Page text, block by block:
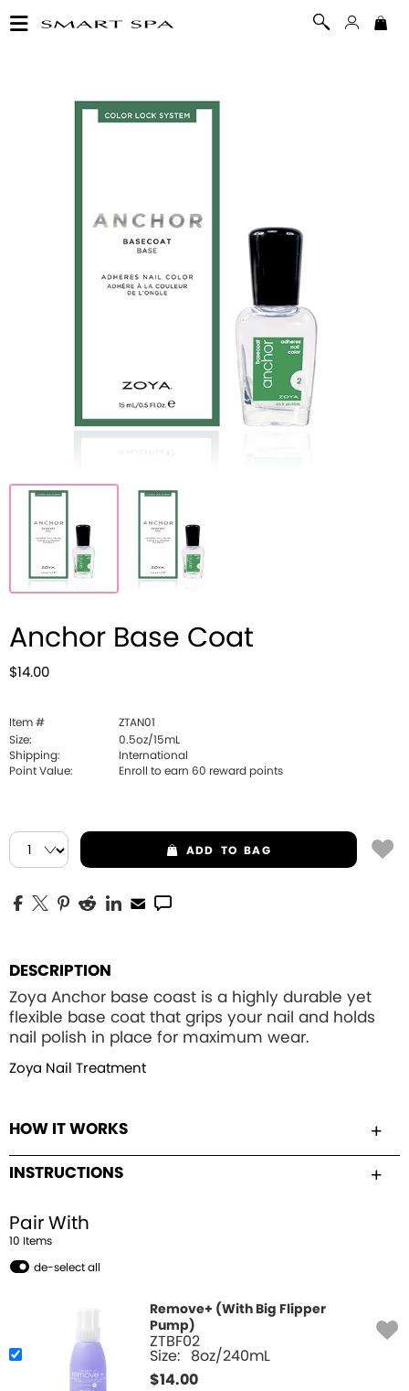
Anchor Base Coat
$14.00
Item #
ZTAN01
Size:
0.5oz/15mL
Shipping:
International
Point Value:
Enroll to earn 60 reward points
ADD TO BAG
DESCRIPTION
Zoya Anchor base coast is a highly durable yet
flexible base coat that grips your nail and holds
nail polish in place for maximum wear.
Zoya Nail Treatment
HOW IT WORKS
INSTRUCTIONS
Pair With
10 Items
de-select all
Remove+ (With Big Flipper
Pump)
ZTBF02
Size: 8oz/240mL
$14.00